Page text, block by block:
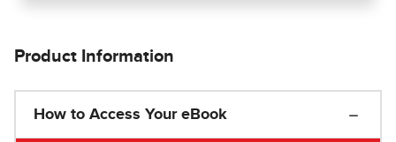
Product Information
How to Access Your eBook